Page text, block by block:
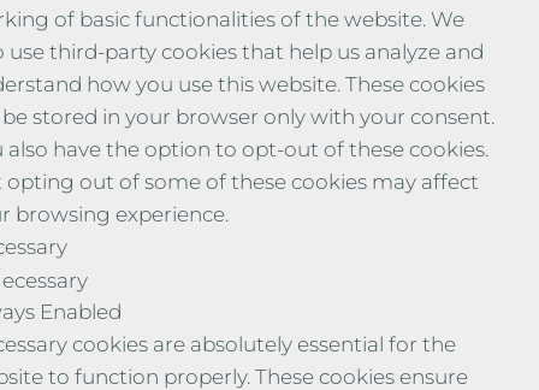
of basic functionalities of the website. We
use third-party cookies that help us analyze and
how you use this website. These cookies
stored in your browser only with your consent.
also have the option to opt-out of these cookies.
opting out of some of these cookies may affect
browsing experience.
Enabled
cookies are absolutely essential for the
to function properly. These cookies ensure